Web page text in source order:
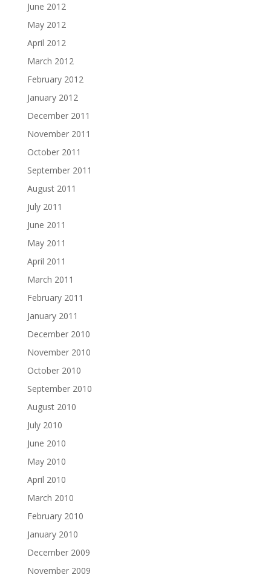
June 2012
May 2012
April 2012
March 2012
February 2012
January 2012
December 2011
November 2011
October 2011
September 2011
August 2011
July 2011
June 2011
May 2011
April 2011
March 2011
February 2011
January 2011
December 2010
November 2010
October 2010
September 2010
August 2010
July 2010
June 2010
May 2010
April 2010
March 2010
February 2010
January 2010
December 2009
November 2009